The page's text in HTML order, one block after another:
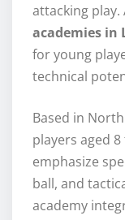
attacking play.
academies in
for young
technical
Based in
players aged
emphasize
ball, and
academy